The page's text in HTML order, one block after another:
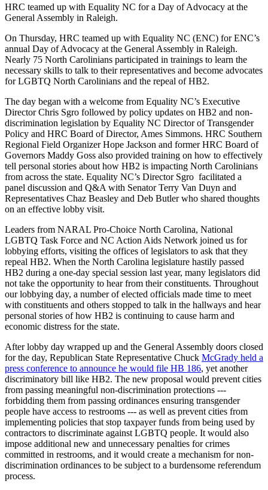
HRC teamed up with Equality NC for a Day of Advocacy at the
General Assembly in Raleigh.
On Thursday, HRC teamed up with Equality NC (ENC) for ENC’s
annual Day of Advocacy at the General Assembly in Raleigh.
Nearly 75 North Carolinians participated in trainings to learn the
necessary skills to talk to their representatives and become advocates
for LGBTQ North Carolinians and the repeal of HB2.
The day began with a welcome from Equality NC’s Executive
Director Chris Sgro followed by policy updates on HB2 and non-
discrimination legislation by Equality NC Director of Transgender
Policy and HRC Board of Director, Ames Simmons. HRC Southern
Regional Field Organizer Hope Jackson and former HRC Board of
Governors Maddy Goss also provided training on how to effectively
tell personal stories about how HB2 is impacting North Carolinians
from across the state. Equality NC’s Director Sgro facilitated a
panel discussion and Q&A with Senator Terry Van Duyn and
Representatives Chaz Beasley and Deb Butler who shared thoughts
on an effective lobby visit.
Leaders from NARAL Pro-Choice North Carolina, National
LGBTQ Task Force and NC Action Aids Network joined us for
lobbying efforts, visiting the offices of legislators to ask that they
repeal HB2. When the North Carolina legislature hastily passed
HB2 during a one-day special session last year, many legislators did
not take the opportunity to hear from their constituents. Throughout
our lobbying day, a number of elected officials made time to meet
with constituents and others stopped to talk in the hallways and hear
personal stories of how HB2 is continuing to cause harm and
economic distress for the state.
After lobby day wrapped up and the General Assembly doors closed
for the day, Republican State Representative Chuck McGrady held a
press conference to announce he would file HB 186, yet another
discriminatory bill like HB2. The new proposal would prevent cities
from passing meaningful non-discrimination protections ---
forbidding them from passing ordinances ensuring transgender
people have access to restrooms --- as well as prevent cities from
implementing policies that stop taxpayer funds from being used by
contractors to discriminate against LGBTQ people. It would also
impose additional new and unnecessary penalties for crimes
committed in restrooms, and it would create a mechanism for non-
discrimination ordinances to be subject to a burdensome referendum
process.